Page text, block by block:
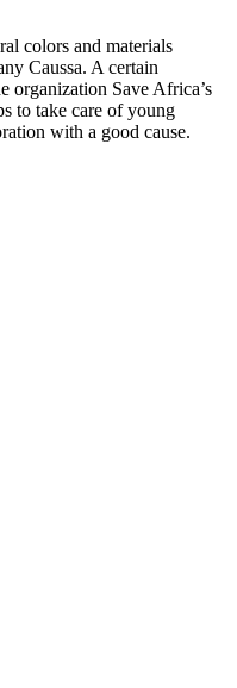
colors and materials
Caussa. A certain
organization Save Africa’s
to take care of young
with a good cause.